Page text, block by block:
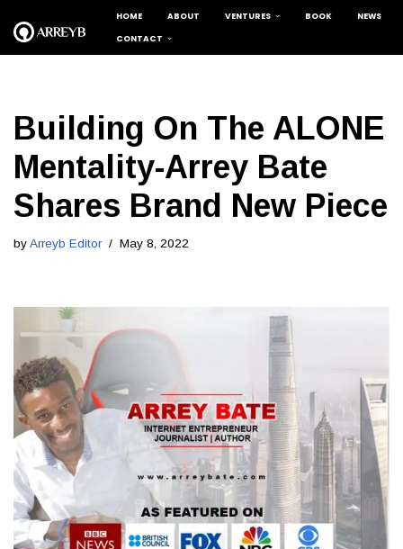
HOME ABOUT VENTURES BOOK NEWS
CONTACT
Building On The ALONE
Mentality-Arrey Bate
Shares Brand New Piece
by Arreyb Editor May 8, 2022